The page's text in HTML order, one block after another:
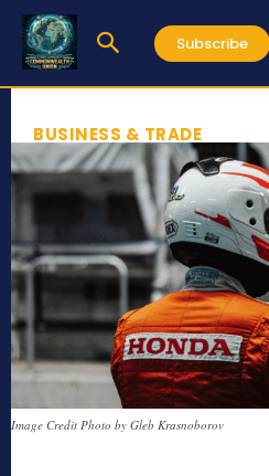
Subscribe
BUSINESS & TRADE
Image Credit Photo by Gleb Krasnoborov